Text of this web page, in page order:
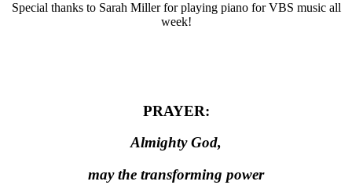
Special thanks to Sarah Miller for playing piano for VBS music all
week!
PRAYER:
Almighty God,
may the transforming power